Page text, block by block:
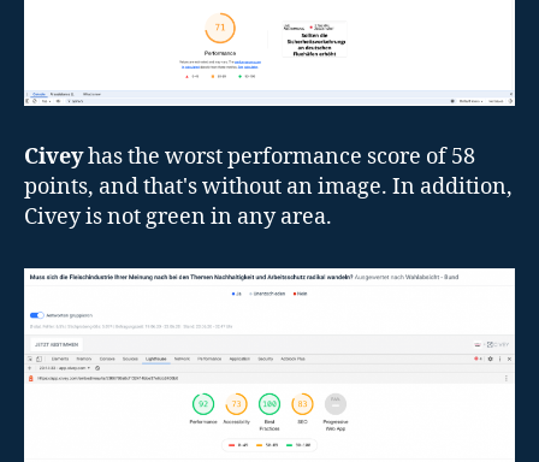
Civeyhas the worst performance score of 58
points, and that's without an image. In addition,
Civey is not green in any area.